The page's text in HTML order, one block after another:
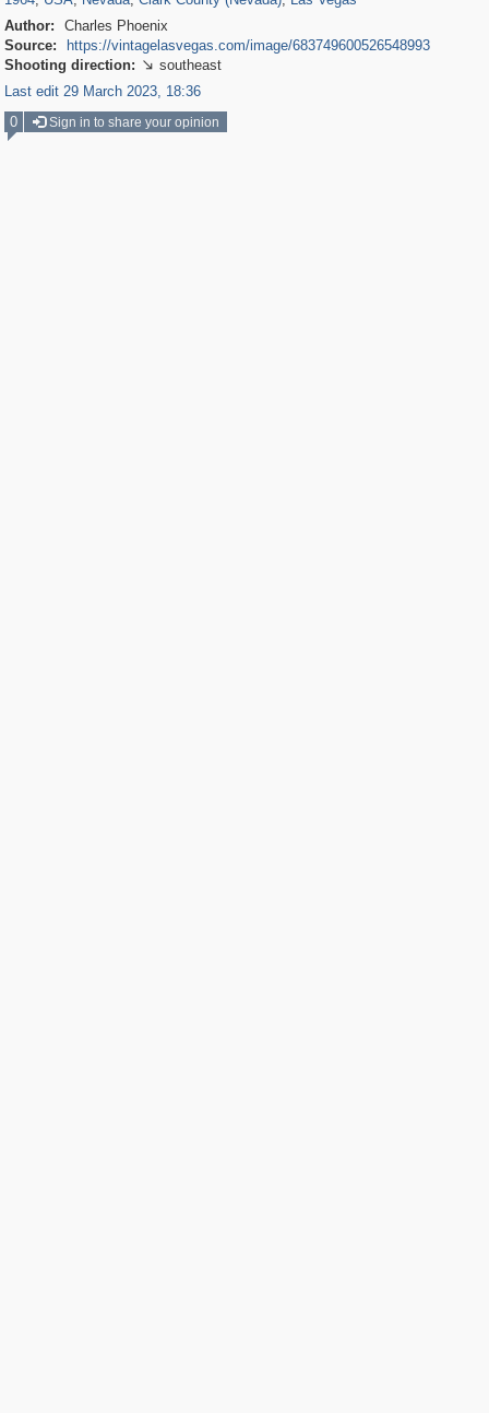
Author:
Charles Phoenix
Source:
https://vintagelasvegas.com/image/683749600526548993
Shooting direction:  southeast
Last edit 29 March 2023, 18:36
0
Sign in to share your opinion